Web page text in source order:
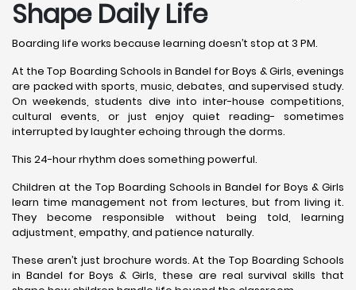
Shape Daily Life
Boarding life works because learning doesn’t stop at 3 PM.
At the Top Boarding Schools in Bandel for Boys & Girls, evenings
are packed with sports, music, debates, and supervised study.
On weekends, students dive into inter-house competitions,
cultural events, or just enjoy quiet reading- sometimes
interrupted by laughter echoing through the dorms.
This 24-hour rhythm does something powerful.
Children at the Top Boarding Schools in Bandel for Boys & Girls
learn time management not from lectures, but from living it.
They become responsible without being told, learning
adjustment, empathy, and patience naturally.
These aren’t just brochure words. At the Top Boarding Schools
in Bandel for Boys & Girls, these are real survival skills that